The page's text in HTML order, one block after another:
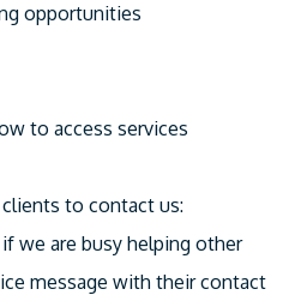
opportunities
to access services
to contact us:
we are busy helping other
message with their contact